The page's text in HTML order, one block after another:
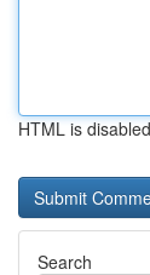
HTML is disabled
Search